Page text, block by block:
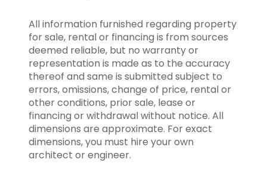
All information furnished regarding property
for sale, rental or financing is from sources
deemed reliable, but no warranty or
representation is made as to the accuracy
thereof and same is submitted subject to
errors, omissions, change of price, rental or
other conditions, prior sale, lease or
financing or withdrawal without notice. All
dimensions are approximate. For exact
dimensions, you must hire your own
architect or engineer.